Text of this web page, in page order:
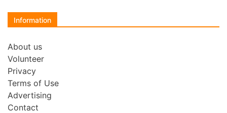
Information
About us
Volunteer
Privacy
Terms of Use
Advertising
Contact